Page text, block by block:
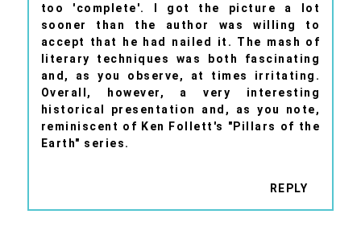
too 'complete'. I got the picture a lot
sooner than the author was willing to
accept that he had nailed it. The mash of
literary techniques was both fascinating
and, as you observe, at times irritating.
Overall, however, a very interesting
historical presentation and, as you note,
reminiscent of Ken Follett's "Pillars of the
Earth" series.
REPLY